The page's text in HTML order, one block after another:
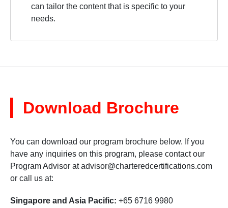
can tailor the content that is specific to your
needs.
Download Brochure
You can download our program brochure below. If you
have any inquiries on this program, please contact our
Program Advisor atadvisor@charteredcertifications.com
or call us at:
Singapore and Asia Pacific: +65 6716 9980